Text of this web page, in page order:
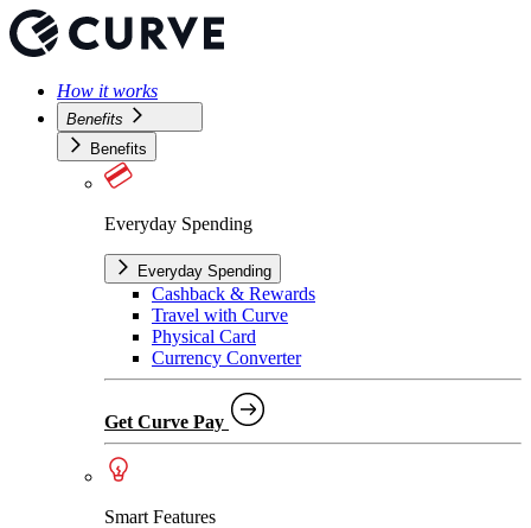
How it works
Benefits
Benefits
Everyday Spending
Everyday Spending
Cashback & Rewards
Travel with Curve
Physical Card
Currency Converter
Get Curve Pay
Smart Features